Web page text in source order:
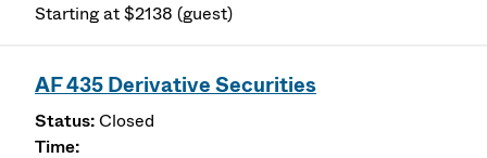
Starting at $2138 (guest)
AF 435 Derivative Securities
Closed